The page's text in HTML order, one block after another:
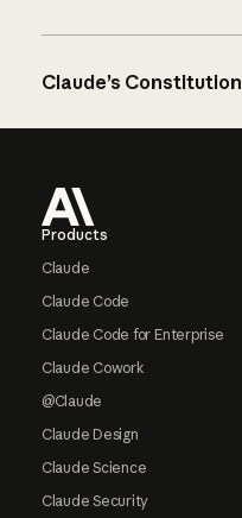
Claude’s Constitution
Products
Claude
Claude Code
Claude Code for Enterprise
Claude Cowork
@Claude
Claude Design
Claude Science
Claude Security